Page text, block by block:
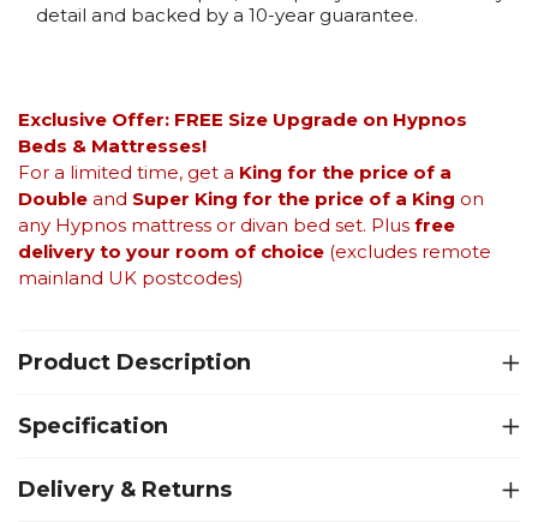
detail and backed by a 10-year guarantee.
Exclusive Offer: FREE Size Upgrade on Hypnos
Beds & Mattresses!
For a limited time, get a King for the price of a
Double and Super King for the price of a King on
any Hypnos mattress or divan bed set. Plus free
delivery to your room of choice (excludes remote
mainland UK postcodes)
Product Description
Specification
Delivery & Returns